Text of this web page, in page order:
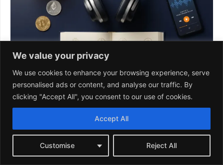
We value your privacy
We use cookies to enhance your browsing experience, serve
personalised ads or content, and analyse our traffic. By
clicking "Accept All", you consent to our use of cookies.
Customise Reject All
Accept All